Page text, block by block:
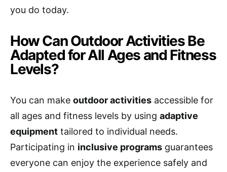
you do today.
How Can Outdoor Activities Be
Adapted for All Ages and Fitness
Levels?
You can make outdoor activities accessible for
all ages and fitness levels by using adaptive
equipment tailored to individual needs.
Participating in inclusive programs guarantees
everyone can enjoy the experience safely and